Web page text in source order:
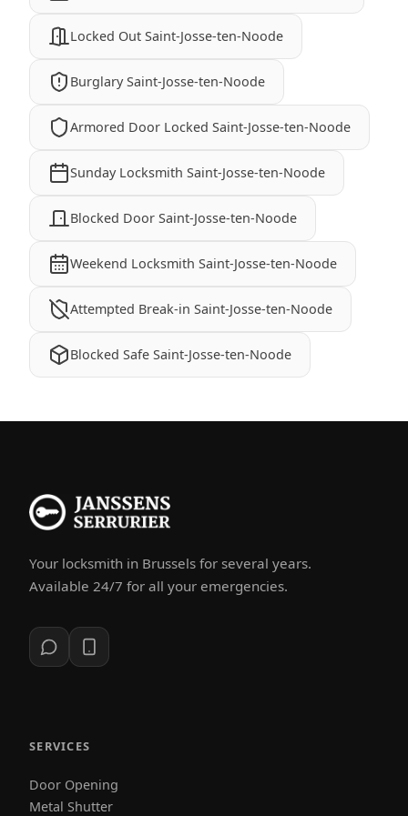
Locked Out Saint-Josse-ten-Noode
Burglary Saint-Josse-ten-Noode
Armored Door Locked Saint-Josse-ten-Noode
Sunday Locksmith Saint-Josse-ten-Noode
Blocked Door Saint-Josse-ten-Noode
Weekend Locksmith Saint-Josse-ten-Noode
Attempted Break-in Saint-Josse-ten-Noode
Blocked Safe Saint-Josse-ten-Noode
Your locksmith in Brussels for several years.
Available 24/7 for all your emergencies.
SERVICES
Door Opening
Metal Shutter